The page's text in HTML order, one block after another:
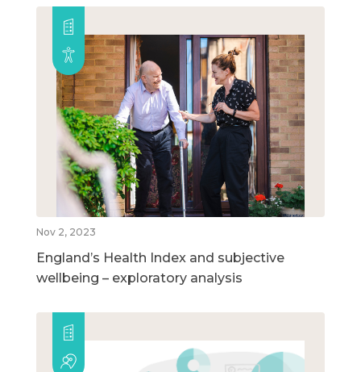
Nov 2, 2023
England’s Health Index and subjective
wellbeing – exploratory analysis